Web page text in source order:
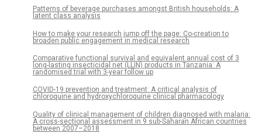
Patterns of beverage purchases amongst British households: A
latent class analysis
How to make your research jump off the page: Co-creation to
broaden public engagement in medical research
Comparative functional survival and equivalent annual cost of 3
long-lasting insecticidal net (LLIN) products in Tanzania: A
randomised trial with 3-year follow up
COVID-19 prevention and treatment: A critical analysis of
chloroquine and hydroxychloroquine clinical pharmacology
Quality of clinical management of children diagnosed with malaria:
A cross-sectional assessment in 9 sub-Saharan African countries
between 2007–2018